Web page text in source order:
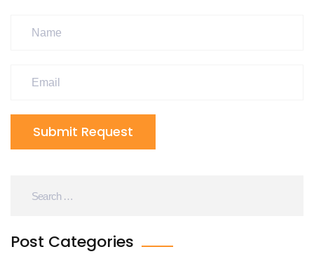
Submit Request
Post Categories